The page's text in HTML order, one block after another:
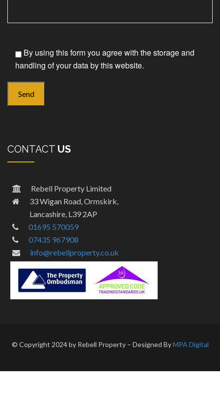
By using this form you agree with the storage and
handling of your data by this website.
CONTACT US
Rebell Property Limited
33 Wigan Road, Ormskirk,
Lancashire, L39 2AP
01695 570059
07435 967908
info@rebellproperty.co.uk
© Copyright 2024 by Rebell Property – Designed ByMPA Digital